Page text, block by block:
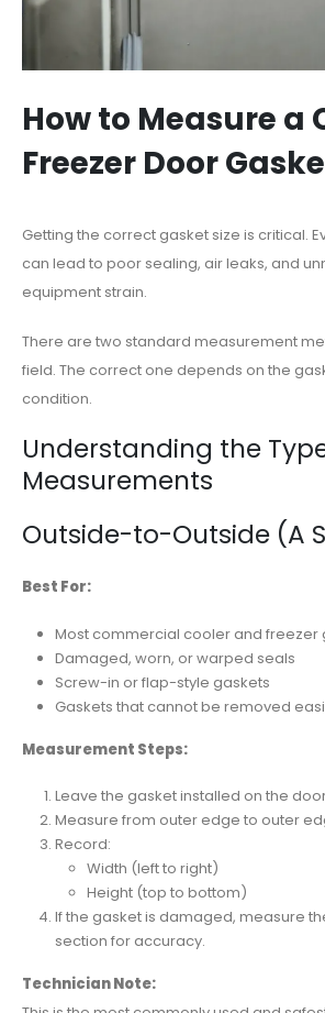
How to Measure a
Freezer Door
Getting the correct gasket size is critical.
can lead to poor sealing, air leaks, and
equipment strain.
There are two standard measurement
field. The correct one depends on the
condition.
Understanding the
Measurements
Outside-to-Outside (A
Best For:
Most commercial cooler and freezer
Damaged, worn, or warped seals
Screw-in or flap-style gaskets
Gaskets that cannot be removed
Measurement Steps:
Leave the gasket installed on the
Measure from outer edge to outer
Record:
Width (left to right)
Height (top to bottom)
If the gasket is damaged, measure
section for accuracy.
Technician Note: